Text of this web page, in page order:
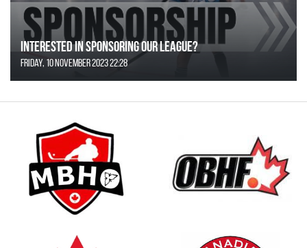
Interested in Sponsoring our League?
Friday, 10 November 2023 22:28